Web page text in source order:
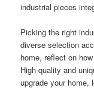
industrial pieces
Picking the right
diverse selection
home, reflect on
High-quality and
upgrade your home,